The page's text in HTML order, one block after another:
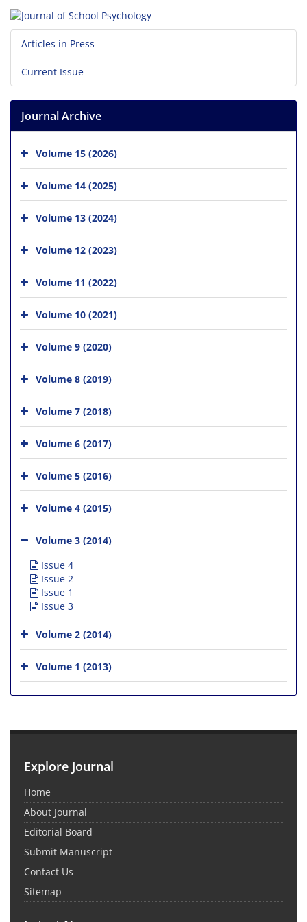
Articles in Press
Current Issue
Journal Archive
Volume 15 (2026)
Volume 14 (2025)
Volume 13 (2024)
Volume 12 (2023)
Volume 11 (2022)
Volume 10 (2021)
Volume 9 (2020)
Volume 8 (2019)
Volume 7 (2018)
Volume 6 (2017)
Volume 5 (2016)
Volume 4 (2015)
Volume 3 (2014)
Issue 4
Issue 2
Issue 1
Issue 3
Volume 2 (2014)
Volume 1 (2013)
Explore Journal
Home
About Journal
Editorial Board
Submit Manuscript
Contact Us
Sitemap